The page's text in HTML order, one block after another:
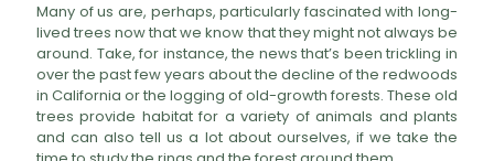
Many of us are, perhaps, particularly fascinated with long-
lived trees now that we know that they might not always be
around. Take, for instance, the news that’s been trickling in
over the past few years about the decline of the redwoods
in California or the logging of old-growth forests. These old
trees provide habitat for a variety of animals and plants
and can also tell us a lot about ourselves, if we take the